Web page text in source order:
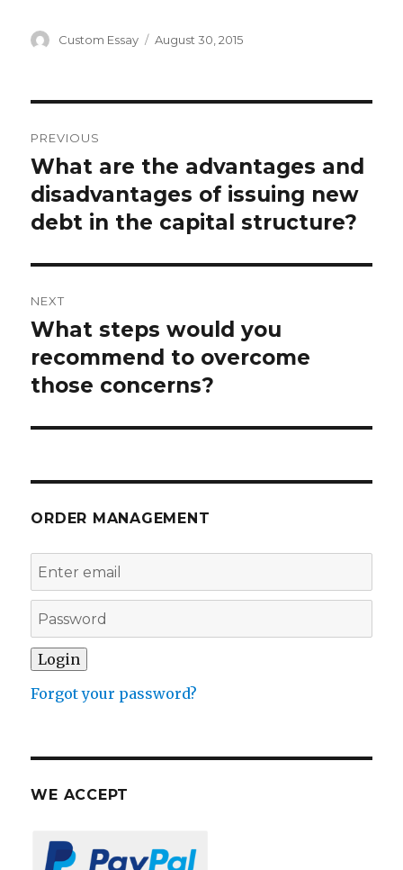
Author
Custom Essay
Posted
August 30, 2015
navigation
PREVIOUS
Previous
post:
What are the advantages and
disadvantages of issuing new
debt in the capital structure?
NEXT
Next
post:
What steps would you
recommend to overcome
those concerns?
ORDER MANAGEMENT
Forgot your password?
WE ACCEPT